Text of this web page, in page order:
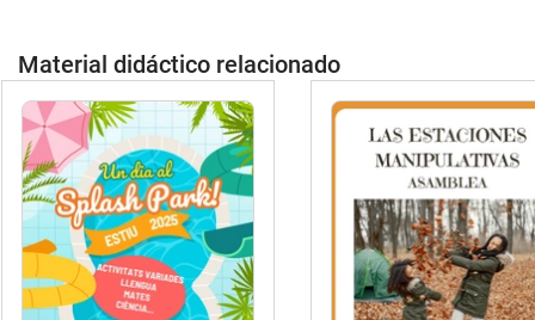
Material didáctico relacionado